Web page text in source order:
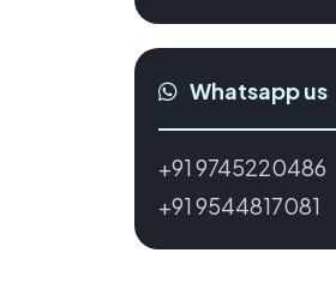
Whatsapp us
+91 9745220486
+91 9544817081